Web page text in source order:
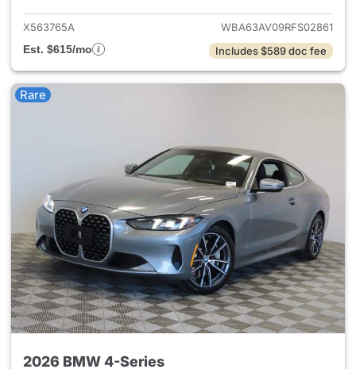
X563765A
WBA63AV09RFS02861
Est. $615/mo
Includes $589 doc fee
Rare
2026 BMW 4-Series